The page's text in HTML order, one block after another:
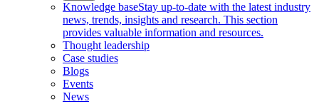
Knowledge baseStay up-to-date with the latest industry
news, trends, insights and research. This section
provides valuable information and resources.
Thought leadership
Case studies
Blogs
Events
News